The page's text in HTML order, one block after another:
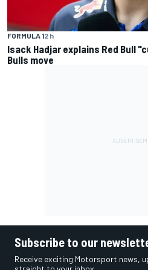
FORMULA 12 h
Isack Hadjar explains Red Bull
Bulls move
Subscribe to our
Receive exciting Motorsport news,